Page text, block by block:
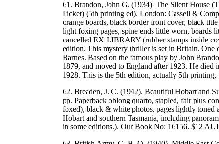
61. Brandon, John G. (1934). The Silent House
Picket) (5th printing ed). London: Cassell &
orange boards, black border front cover, black
light foxing pages, spine ends little worn, boards
cancelled EX-LIBRARY (rubber stamps inside
edition. This mystery thriller is set in Britain. One
Barnes. Based on the famous play by John
1879, and moved to England after 1923. He
1928. This is the 5th edition, actually 5th
62. Breaden, J. C. (1942). Beautiful Hobart and
pp. Paperback oblong quarto, stapled, fair plus
foxed), black & white photos, pages lightly toned
Hobart and southern Tasmania, including
in some editions.). Our Book No: 16156. $12